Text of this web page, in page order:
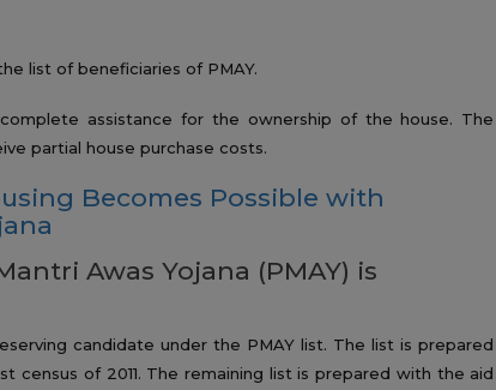
list of beneficiaries of PMAY.
assistance for the ownership of the house. The
partial house purchase costs.
Becomes Possible with
Awas Yojana (PMAY) is
candidate under the PMAY list. The list is prepared
of 2011. The remaining list is prepared with the aid